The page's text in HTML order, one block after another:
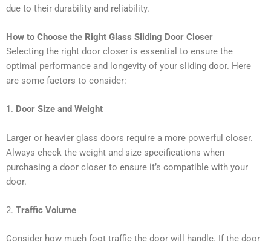
due to their durability and reliability.
How to Choose the Right Glass Sliding Door Closer
Selecting the right door closer is essential to ensure the
optimal performance and longevity of your sliding door. Here
are some factors to consider:
1. Door Size and Weight
Larger or heavier glass doors require a more powerful closer.
Always check the weight and size specifications when
purchasing a door closer to ensure it’s compatible with your
door.
2. Traffic Volume
Consider how much foot traffic the door will handle. If the door